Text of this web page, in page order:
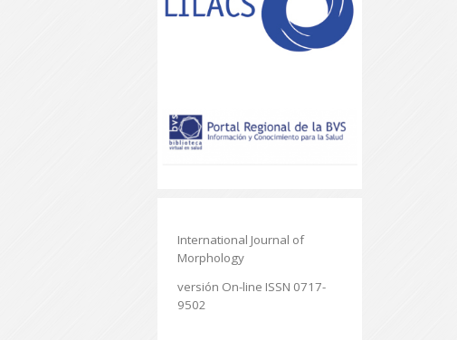
International Journal of
Morphology
versión On-line ISSN 0717-
9502